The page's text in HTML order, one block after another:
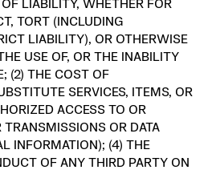
LIABILITY, WHETHER FOR
TORT (INCLUDING
LIABILITY), OR OTHERWISE
USE OF, OR THE INABILITY
(2) THE COST OF
SERVICES, ITEMS, OR
ACCESS TO OR
TRANSMISSIONS OR DATA
INFORMATION); (4) THE
OF ANY THIRD PARTY ON